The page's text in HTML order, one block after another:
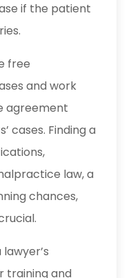
if the patient
free
and work
agreement
cases. Finding a
law, a
chances,
training and